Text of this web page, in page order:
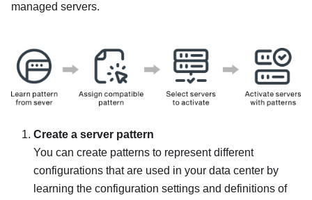
managed servers.
Create a server pattern
You can create patterns to represent different
configurations that are used in your data center by
learning the configuration settings and definitions of